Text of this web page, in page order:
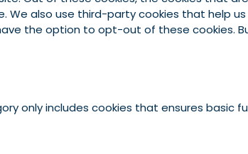
also use third-party cookies that help
the option to opt-out of these cookies.
only includes cookies that ensures basic